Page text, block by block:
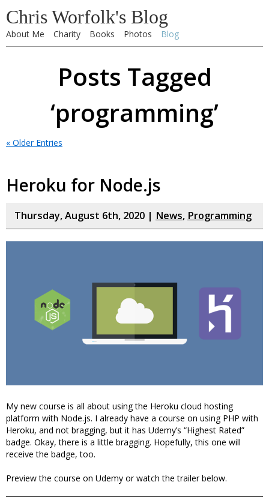
Chris Worfolk's Blog
About Me Charity Books Photos Blog
Posts Tagged
‘programming’
« Older Entries
Heroku for Node.js
Thursday, August 6th, 2020 | News, Programming
My new course is all about using the Heroku cloud hosting
platform with Node.js. I already have a course on using PHP with
Heroku, and not bragging, but it has Udemy’s “Highest Rated”
badge. Okay, there is a little bragging. Hopefully, this one will
receive the badge, too.
Preview the course on Udemy or watch the trailer below.